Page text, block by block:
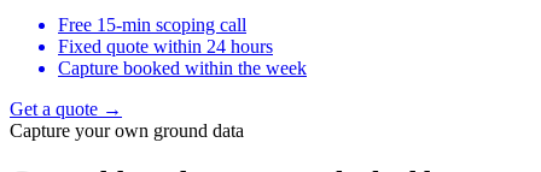
Free 15-min scoping call
Fixed quote within 24 hours
Capture booked within the week
Get a quote →
Capture your own ground data